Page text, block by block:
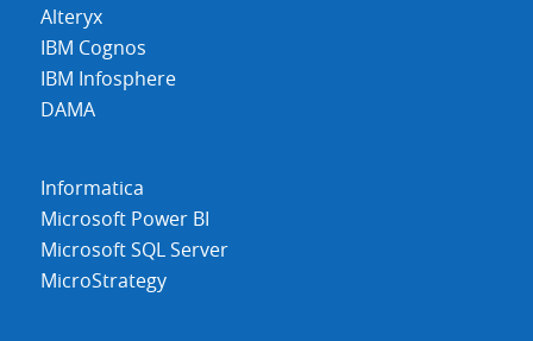
Alteryx
IBM Cognos
IBM Infosphere
DAMA
Informatica
Microsoft Power BI
Microsoft SQL Server
MicroStrategy